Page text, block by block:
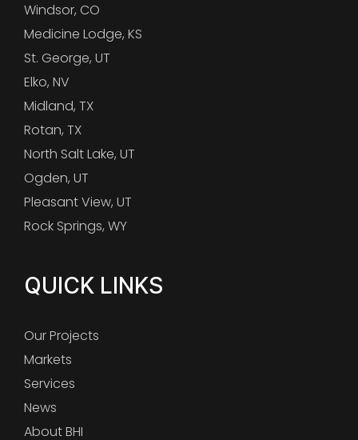
Windsor, CO
Medicine Lodge, KS
St. George, UT
Elko, NV
Midland, TX
Rotan, TX
North Salt Lake, UT
Ogden, UT
Pleasant View, UT
Rock Springs, WY
QUICK LINKS
Our Projects
Markets
Services
News
About BHI